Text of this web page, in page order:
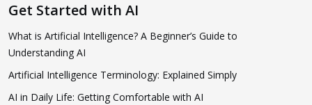
Get Started with AI
What is Artificial Intelligence? A Beginner’s Guide to
Understanding AI
Artificial Intelligence Terminology: Explained Simply
AI in Daily Life: Getting Comfortable with AI